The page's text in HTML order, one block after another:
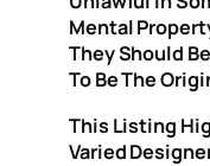
Mental
They Should
To Be The
This Listing
Varied